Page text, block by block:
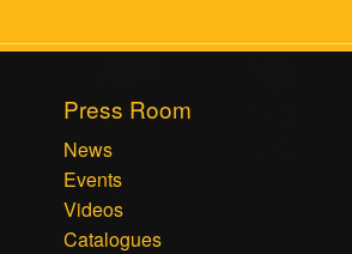
Press Room
News
Events
Videos
Catalogues